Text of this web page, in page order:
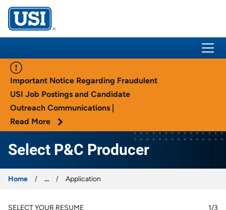
USI Insurance
Important Notice Regarding Fraudulent
USI Job Postings and Candidate
Outreach Communications |
Read More
Select P&C Producer
Home ... Application
SELECT YOUR RESUME 1/3